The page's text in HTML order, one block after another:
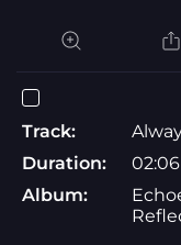
Track:
Duration:
02:06
Album: